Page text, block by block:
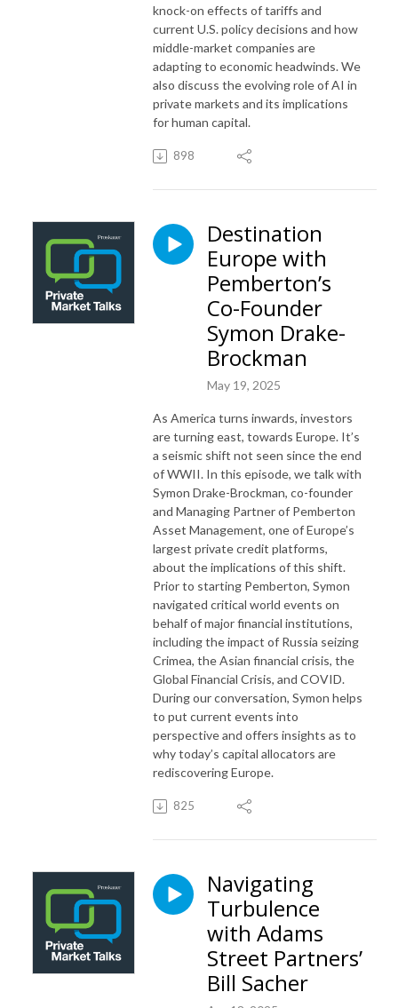
knock-on effects of tariffs and
current U.S. policy decisions and how
middle-market companies are
adapting to economic headwinds. We
also discuss the evolving role of AI in
private markets and its implications
for human capital.
898
Destination
Europe with
Pemberton’s
Co-Founder
Symon Drake-
Brockman
May 19, 2025
As America turns inwards, investors
are turning east, towards Europe. It’s
a seismic shift not seen since the end
of WWII. In this episode, we talk with
Symon Drake-Brockman, co-founder
and Managing Partner of Pemberton
Asset Management, one of Europe’s
largest private credit platforms,
about the implications of this shift.
Prior to starting Pemberton, Symon
navigated critical world events on
behalf of major financial institutions,
including the impact of Russia seizing
Crimea, the Asian financial crisis, the
Global Financial Crisis, and COVID.
During our conversation, Symon helps
to put current events into
perspective and offers insights as to
why today’s capital allocators are
rediscovering Europe.
825
Navigating
Turbulence
with Adams
Street Partners’
Bill Sacher